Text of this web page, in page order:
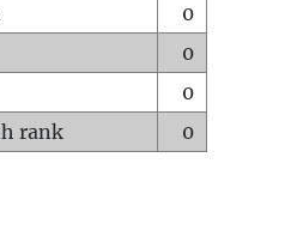
0
0
0
rank
0